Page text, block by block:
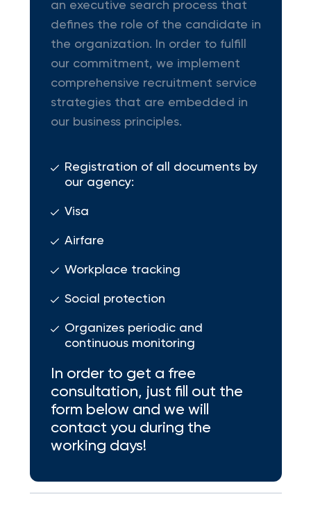
an executive search process that
defines the role of the candidate in
the organization. In order to fulfill
our commitment, we implement
comprehensive recruitment service
strategies that are embedded in
our business principles.
Registration of all documents by
our agency:
Visa
Airfare
Workplace tracking
Social protection
Organizes periodic and
continuous monitoring
In order to get a free
consultation, just fill out the
form below and we will
contact you during the
working days!